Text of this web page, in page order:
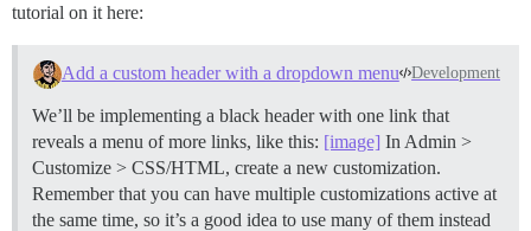
tutorial on it here:
Add a custom header with a dropdown menu Development
We’ll be implementing a black header with one link that
reveals a menu of more links, like this: [image] In Admin >
Customize > CSS/HTML, create a new customization.
Remember that you can have multiple customizations active at
the same time, so it’s a good idea to use many of them instead